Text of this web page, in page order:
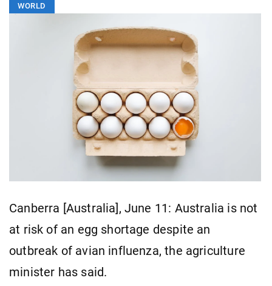
WORLD
Canberra [Australia], June 11: Australia is not
at risk of an egg shortage despite an
outbreak of avian influenza, the agriculture
minister has said.